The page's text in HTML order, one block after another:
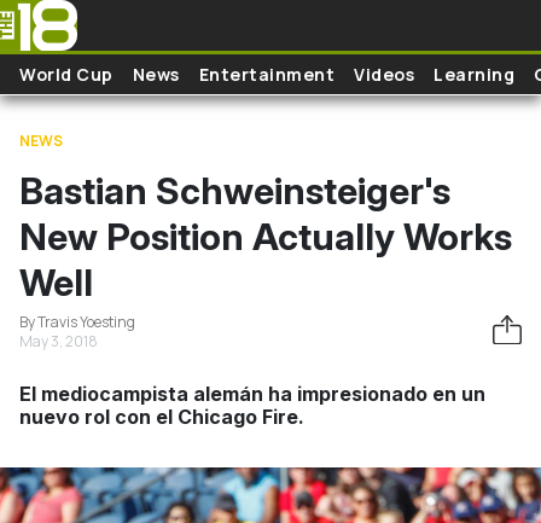
Skip to main content
World Cup News Entertainment Videos Learning
NEWS
Bastian Schweinsteiger's
New Position Actually Works
Well
By Travis Yoesting
May 3, 2018
El mediocampista alemán ha impresionado en un
nuevo rol con el Chicago Fire.